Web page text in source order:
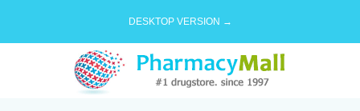
DESKTOP VERSION →